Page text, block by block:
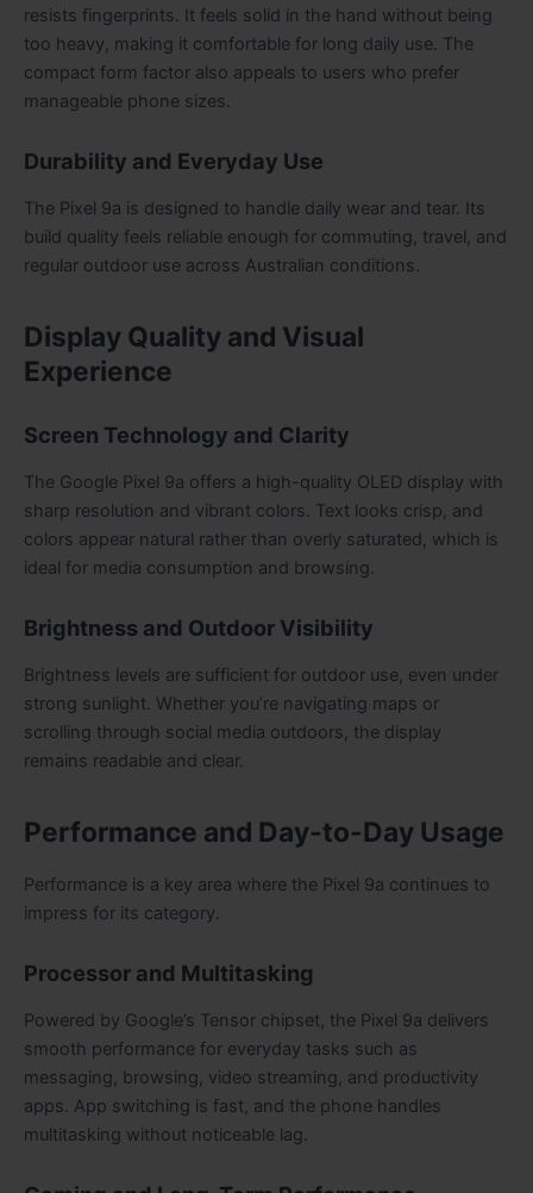
resists fingerprints. It feels solid in the hand without being
too heavy, making it comfortable for long daily use. The
compact form factor also appeals to users who prefer
manageable phone sizes.
Durability and Everyday Use
The Pixel 9a is designed to handle daily wear and tear. Its
build quality feels reliable enough for commuting, travel, and
regular outdoor use across Australian conditions.
Display Quality and Visual
Experience
Screen Technology and Clarity
The Google Pixel 9a offers a high-quality OLED display with
sharp resolution and vibrant colors. Text looks crisp, and
colors appear natural rather than overly saturated, which is
ideal for media consumption and browsing.
Brightness and Outdoor Visibility
Brightness levels are sufficient for outdoor use, even under
strong sunlight. Whether you’re navigating maps or
scrolling through social media outdoors, the display
remains readable and clear.
Performance and Day-to-Day Usage
Performance is a key area where the Pixel 9a continues to
impress for its category.
Processor and Multitasking
Powered by Google’s Tensor chipset, the Pixel 9a delivers
smooth performance for everyday tasks such as
messaging, browsing, video streaming, and productivity
apps. App switching is fast, and the phone handles
multitasking without noticeable lag.